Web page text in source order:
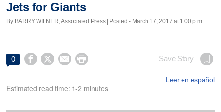
Jets for Giants
By BARRY WILNER, Associated Press | Posted - March 17, 2017 at 1:00 p.m.
0     Save Story
Leer en español
Estimated read time: 1-2 minutes